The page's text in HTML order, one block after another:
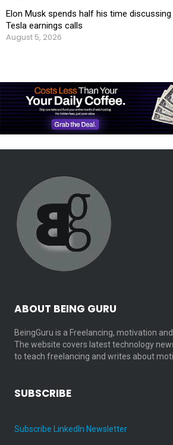
Elon Musk spends half his time
Tesla earnings calls
August 5, 2026
ABOUT BEING GURU
BeingGuru is a Freelancing, motivation
The website covers latest technology
to teach freelancing and writes about
SUBSCRIBE
Subscribe LinkedIn Newsletter